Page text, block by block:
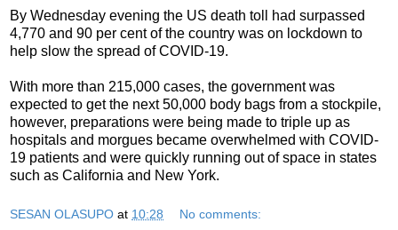
By Wednesday evening the US death toll had surpassed
4,770 and 90 per cent of the country was on lockdown to
help slow the spread of COVID-19.
With more than 215,000 cases, the government was
expected to get the next 50,000 body bags from a stockpile,
however, preparations were being made to triple up as
hospitals and morgues became overwhelmed with COVID-
19 patients and were quickly running out of space in states
such as California and New York.
SESAN OLASUPO at 10:28 No comments: